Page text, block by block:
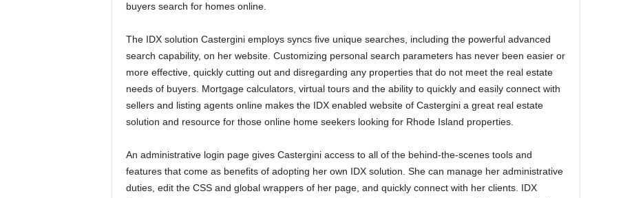
buyers search for homes online.
The IDX solution Castergini employs syncs five unique searches, including the powerful advanced
search capability, on her website. Customizing personal search parameters has never been easier or
more effective, quickly cutting out and disregarding any properties that do not meet the real estate
needs of buyers. Mortgage calculators, virtual tours and the ability to quickly and easily connect with
sellers and listing agents online makes the IDX enabled website of Castergini a great real estate
solution and resource for those online home seekers looking for Rhode Island properties.
An administrative login page gives Castergini access to all of the behind-the-scenes tools and
features that come as benefits of adopting her own IDX solution. She can manage her administrative
duties, edit the CSS and global wrappers of her page, and quickly connect with her clients. IDX